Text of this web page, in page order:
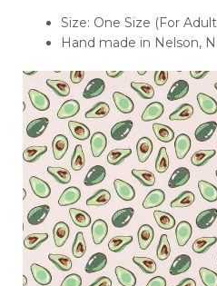
Size: One Size (For
Hand made in Nelson,